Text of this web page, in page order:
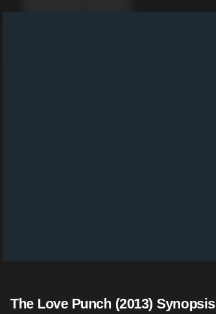
The Love Punch (2013) Synopsis